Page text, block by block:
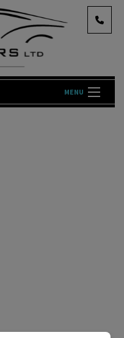
MENU